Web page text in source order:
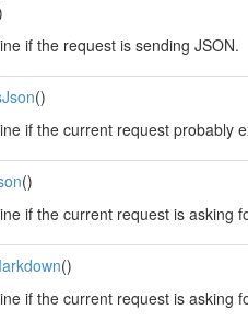
if the request is sending JSON.
()
if the current request probably
()
if the current request is asking
()
if the current request is asking